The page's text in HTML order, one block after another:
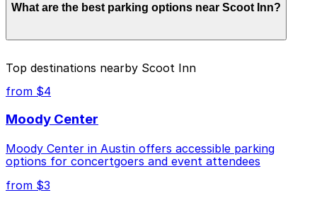
$50.00 depending on the day, time, and duration of
For exact prices, check the individual parking location
What are the best parking options near Scoot Inn?
Closest to Scoot Inn: Centro Austin Garage, just a
2 minute walk away.
Cheapest: Alley Entrance - 1000 E. 6th St. Lot -
Most amenities: Centro Austin Garage, offering:
Open 24/7, Covered, Electric Car Charging,
Unobstructed, Security, Mobile Pass, Accessible.
Top destinations nearby Scoot Inn
from $4
Moody Center
Moody Center in Austin offers accessible parking
options for concertgoers and event attendees
from $3